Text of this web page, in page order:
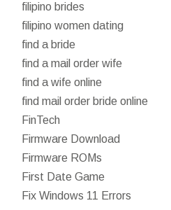
filipino brides
filipino women dating
find a bride
find a mail order wife
find a wife online
find mail order bride online
FinTech
Firmware Download
Firmware ROMs
First Date Game
Fix Windows 11 Errors